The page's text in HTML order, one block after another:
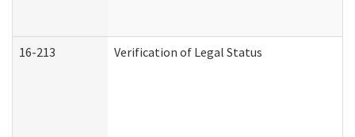
16-213 Verification of Legal Status